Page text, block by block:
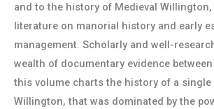
and to the history of Medieval
literature on manorial history and early
management. Scholarly and well-
wealth of documentary evidence between
this volume charts the history of a single
Willington, that was dominated by the